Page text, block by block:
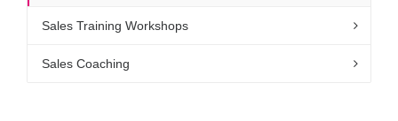
Sales Training Workshops
Sales Coaching